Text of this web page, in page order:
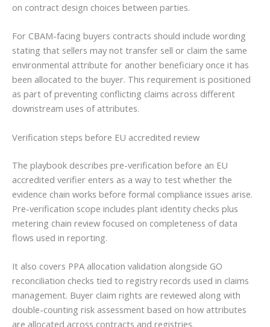
on contract design choices between parties.
For CBAM-facing buyers contracts should include wording
stating that sellers may not transfer sell or claim the same
environmental attribute for another beneficiary once it has
been allocated to the buyer. This requirement is positioned
as part of preventing conflicting claims across different
downstream uses of attributes.
Verification steps before EU accredited review
The playbook describes pre-verification before an EU
accredited verifier enters as a way to test whether the
evidence chain works before formal compliance issues arise.
Pre-verification scope includes plant identity checks plus
metering chain review focused on completeness of data
flows used in reporting.
It also covers PPA allocation validation alongside GO
reconciliation checks tied to registry records used in claims
management. Buyer claim rights are reviewed along with
double-counting risk assessment based on how attributes
are allocated across contracts and registries.